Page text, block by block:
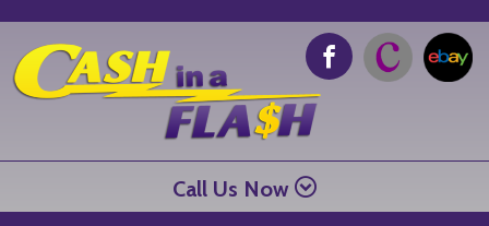
Call Us Now